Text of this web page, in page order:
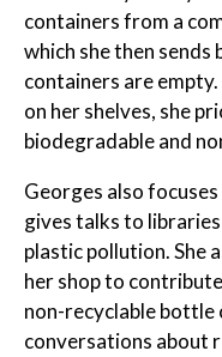
containers from a
which she then sends
containers are
on her shelves, she
biodegradable and
Georges also
gives talks to
plastic pollution. She
her shop to
non-recyclable
conversations about